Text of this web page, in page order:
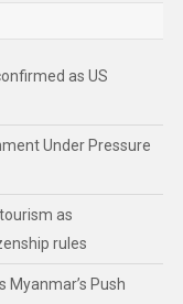
as US
Under Pressure
as
rules
Myanmar’s Push